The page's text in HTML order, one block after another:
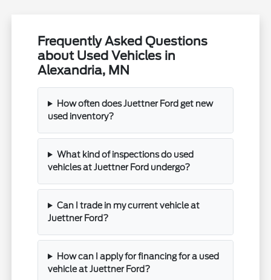
Frequently Asked Questions
about Used Vehicles in
Alexandria, MN
How often does Juettner Ford get new
used inventory?
What kind of inspections do used
vehicles at Juettner Ford undergo?
Can I trade in my current vehicle at
Juettner Ford?
How can I apply for financing for a used
vehicle at Juettner Ford?